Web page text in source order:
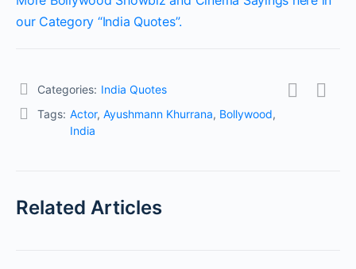
our Category “India Quotes”.
Categories: India Quotes
Tags: Actor, Ayushmann Khurrana, Bollywood,
India
Related Articles